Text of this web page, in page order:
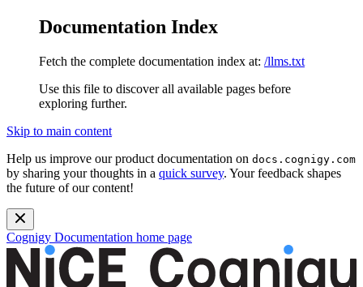
Documentation Index
Fetch the complete documentation index at: /llms.txt
Use this file to discover all available pages before
exploring further.
Skip to main content
Help us improve our product documentation on docs.cognigy.com
by sharing your thoughts in a quick survey. Your feedback shapes
the future of our content!
Cognigy Documentation home page